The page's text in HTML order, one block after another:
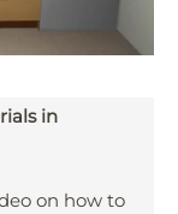
in
on how to